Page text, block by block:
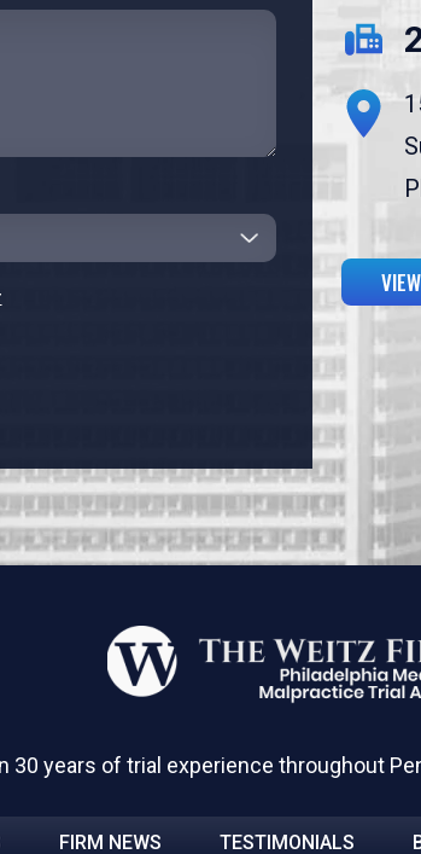
30 years of trial experience throughout
FIRM NEWS TESTIMONIALS